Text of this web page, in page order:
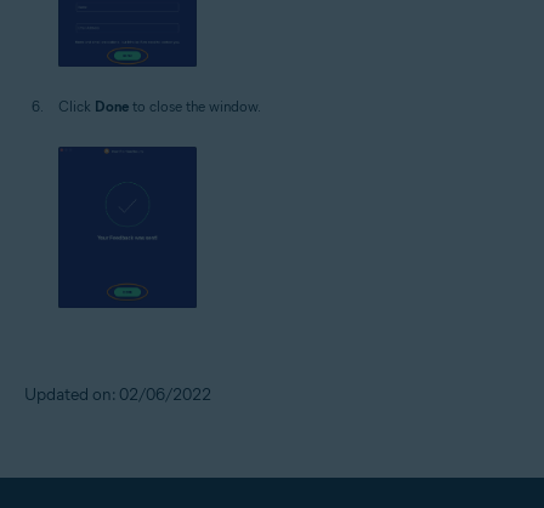
Click Done to close the window.
Updated on: 02/06/2022